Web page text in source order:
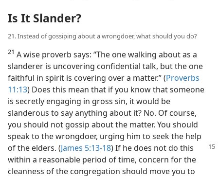
Is It Slander?
21. Instead of gossiping about a wrongdoer, what should you do?
21 A wise proverb says: “The one walking about as a
slanderer is uncovering confidential talk, but the one
faithful in spirit is covering over a matter.” (Proverbs
11:13) Does this mean that if you know that someone
is secretly engaging in gross sin, it would be
slanderous to say anything about it? No. Of course,
you should not gossip about the matter. You should
speak to the wrongdoer, urging him to seek the help
of the elders. (James 5:13-18) If he does notdo this
within a reasonable period of time, concern for the
cleanness of the congregation should move you to